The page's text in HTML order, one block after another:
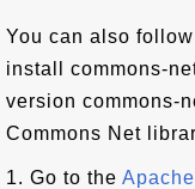
You can also
install commons-
version commons-
Commons Net
1. Go to the